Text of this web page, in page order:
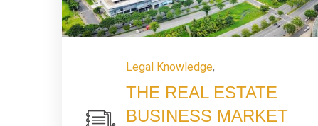
Legal Knowledge,
THE REAL ESTATE
BUSINESS MARKET